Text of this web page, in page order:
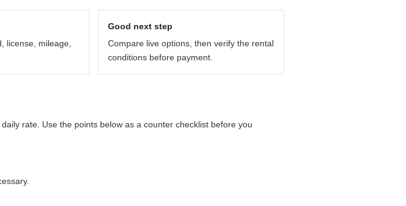
license, mileage,
Good next step
Compare live options, then verify the rental
conditions before payment.
rate. Use the points below as a counter checklist before you